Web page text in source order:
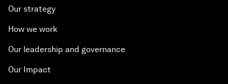
Our strategy
How we work
Our leadership and governance
Our Impact